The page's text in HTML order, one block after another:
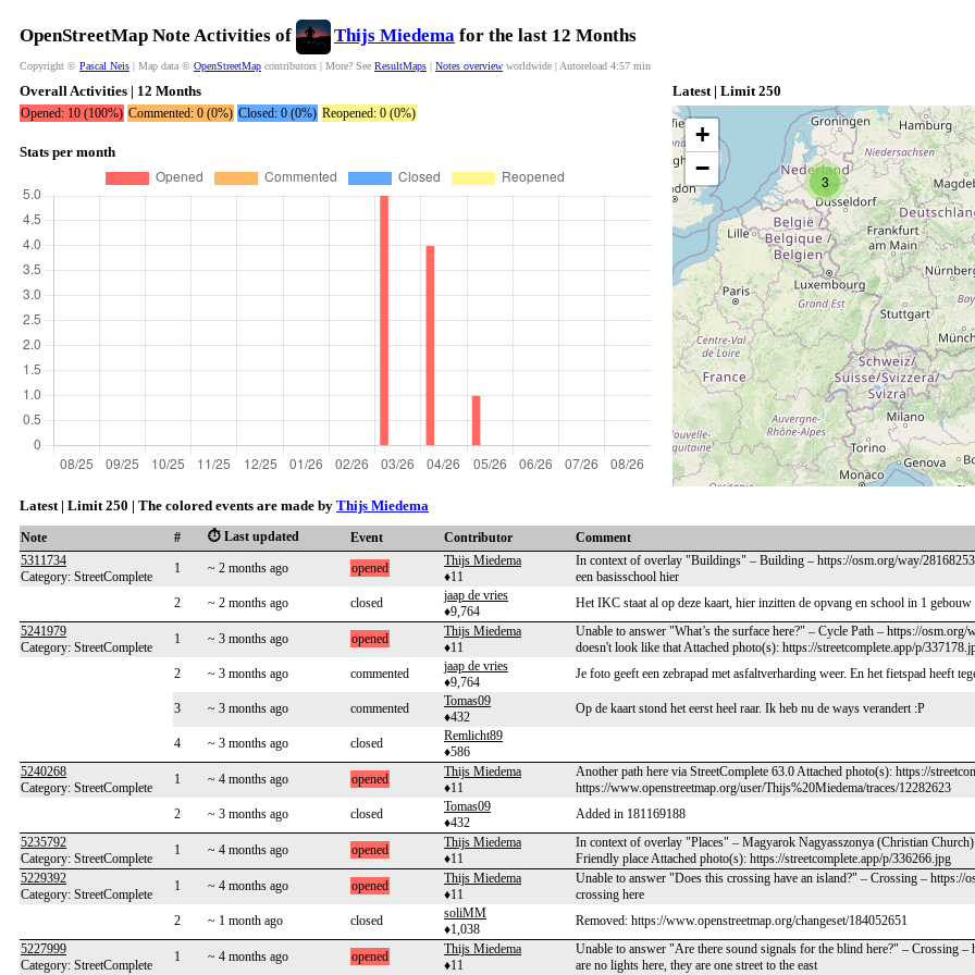
OpenStreetMap Note Activities of Thijs Miedema for the last 12 Months
Copyright © Pascal Neis | Map data © OpenStreetMap contributors | More? See ResultMaps | Notes overview worldwide | Autoreload 4:57 min
Overall Activities | 12 Months
Opened: 10 (100%) Commented: 0 (0%) Closed: 0 (0%) Reopened: 0 (0%)
Stats per month
Latest | Limit 250
3
+
−
Latest | Limit 250 | The colored events are made by Thijs Miedema
Note # ⏱️ Last updated Event Contributor
Comment
5311734
Category: StreetComplete
1 ~ 2 months ago opened
Thijs Miedema
♦11
In context of overlay "Buildings" – Building – https://osm.org/way/
een basisschool hier
2
~ 2 months ago closed
jaap de vries
♦9,764
Het IKC staat al op deze kaart, hier inzitten de opvang en school in 1 gebouw
5241979
Category: StreetComplete
1 ~ 3 months ago opened
Thijs Miedema
♦11
Unable to answer "What’s the surface here?" – Cycle Path – https://
doesn't look like that Attached photo(s): https://streetcomplete.app/p/
2
~ 3 months ago commented
jaap de vries
♦9,764
Je foto geeft een zebrapad met asfaltverharding weer. En het fietspad heeft
3 ~ 3 months ago commented
Tomas09
♦432
Op de kaart stond het eerst heel raar. Ik heb nu de ways verandert :P
4 ~ 3 months ago closed
Remlicht89
♦586
5240268
Category: StreetComplete
1 ~ 4 months ago opened
Thijs Miedema
♦11
Another path here via StreetComplete 63.0 Attached photo(s): https://
https://www.openstreetmap.org/user/Thijs%20Miedema/traces/12282623
2
~ 3 months ago closed
Tomas09
♦432
Added in 181169188
5235792
Category: StreetComplete
1 ~ 4 months ago opened
Thijs Miedema
♦11
In context of overlay "Places" – Magyarok Nagyasszonya (Christian
Friendly place Attached photo(s): https://streetcomplete.app/p/336266.jpg
5229392
Category: StreetComplete
1 ~ 4 months ago opened
Thijs Miedema
♦11
Unable to answer "Does this crossing have an island?" – Crossing – https://
crossing here
2
~ 1 month ago closed
soliMM
♦1,038
Removed: https://www.openstreetmap.org/changeset/184052651
5227999
Category: StreetComplete
1 ~ 4 months ago opened
Thijs Miedema
♦11
Unable to answer "Are there sound signals for the blind here?" – Crossing
are no lights here, they are one street to the east